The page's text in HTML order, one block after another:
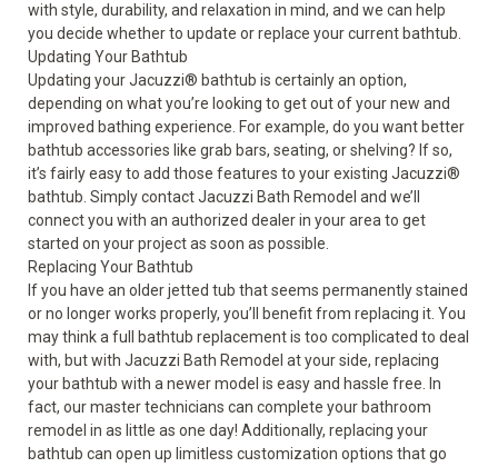
with style, durability, and relaxation in mind, and we can help
you decide whether to update or replace your current bathtub.
Updating Your Bathtub
Updating your Jacuzzi® bathtub is certainly an option,
depending on what you’re looking to get out of your new and
improved bathing experience. For example, do you want better
bathtub accessories like grab bars, seating, or shelving? If so,
it’s fairly easy to add those features to your existing Jacuzzi®
bathtub. Simply contact Jacuzzi Bath Remodel and we’ll
connect you with an authorized dealer in your area to get
started on your project as soon as possible.
Replacing Your Bathtub
If you have an older jetted tub that seems permanently stained
or no longer works properly, you’ll benefit from replacing it. You
may think a full
bathtub replacementis too complicated to deal
with, but with Jacuzzi Bath Remodel at your side, replacing
your bathtub with a newer model is easy and hassle free. In
fact, our master technicians can complete your bathroom
remodel in as little as one day! Additionally, replacing your
bathtub can open up limitless customization options that go